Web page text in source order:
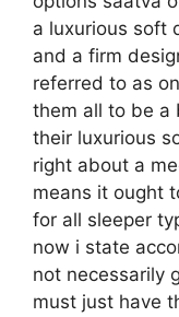
a luxurious soft
and a firm
referred to as
them all to be a
their luxurious
right about a
means it ought
for all sleeper
now i state
not necessarily
must just have